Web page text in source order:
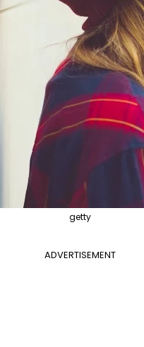
getty
ADVERTISEMENT